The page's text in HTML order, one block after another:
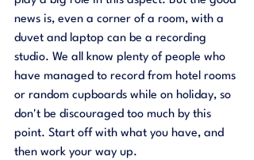
news is, even a corner of a room, with a
duvet and laptop can be a recording
studio. We all know plenty of people who
have managed to record from hotel rooms
or random cupboards while on holiday, so
don't be discouraged too much by this
point. Start off with what you have, and
then work your way up.